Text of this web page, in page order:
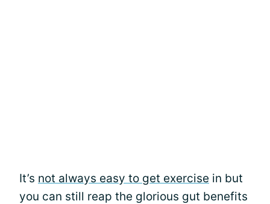
It’s not always easy to get exercise in but
you can still reap the glorious gut benefits